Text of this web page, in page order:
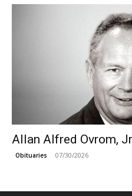
Allan Alfred Ovrom,
Obituaries 07/30/2026